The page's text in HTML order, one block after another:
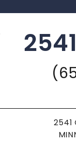
Skip to Main
Content
Skip to
Footer
2541